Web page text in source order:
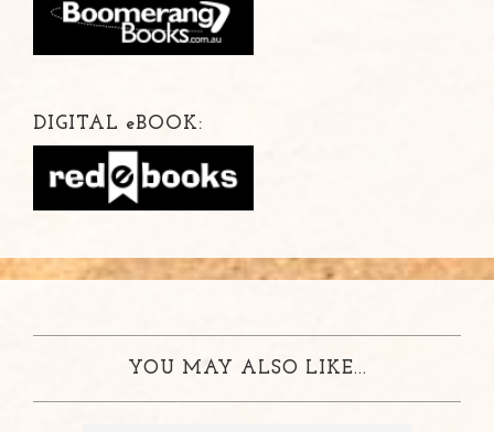
DIGITAL eBOOK:
YOU MAY ALSO LIKE...